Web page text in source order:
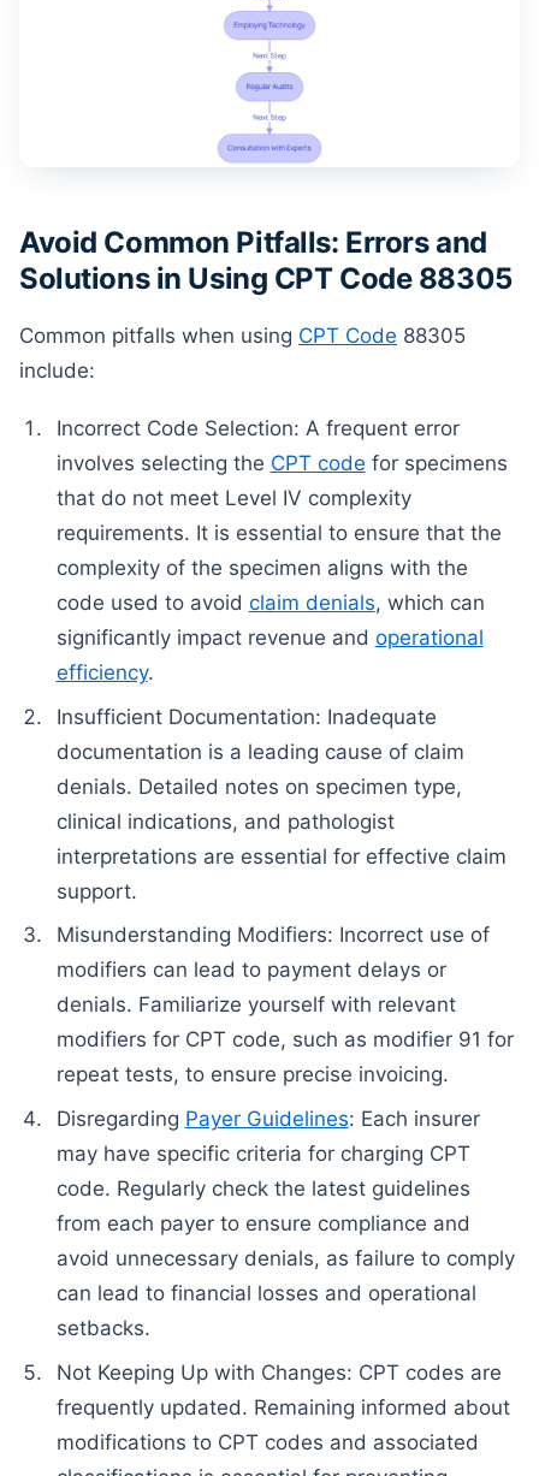
Avoid Common Pitfalls: Errors and
Solutions in Using CPT Code 88305
Common pitfalls when using CPT Code 88305
include:
Incorrect Code Selection: A frequent error
involves selecting the CPT code for specimens
that do not meet Level IV complexity
requirements. It is essential to ensure that the
complexity of the specimen aligns with the
code used to avoid claim denials, which can
significantly impact revenue and operational
efficiency.
Insufficient Documentation: Inadequate
documentation is a leading cause of claim
denials. Detailed notes on specimen type,
clinical indications, and pathologist
interpretations are essential for effective claim
support.
Misunderstanding Modifiers: Incorrect use of
modifiers can lead to payment delays or
denials. Familiarize yourself with relevant
modifiers for CPT code, such as modifier 91 for
repeat tests, to ensure precise invoicing.
Disregarding Payer Guidelines: Each insurer
may have specific criteria for charging CPT
code. Regularly check the latest guidelines
from each payer to ensure compliance and
avoid unnecessary denials, as failure to comply
can lead to financial losses and operational
setbacks.
Not Keeping Up with Changes: CPT codes are
frequently updated. Remaining informed about
modifications to CPT codes and associated